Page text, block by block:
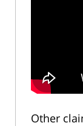
Other